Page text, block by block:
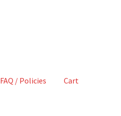
FAQ / Policies Cart